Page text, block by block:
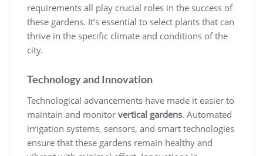
requirements all play crucial roles in the success of
these gardens. It’s essential to select plants that can
thrive in the specific climate and conditions of the
city.
Technology and Innovation
Technological advancements have made it easier to
maintain and monitor vertical gardens. Automated
irrigation systems, sensors, and smart technologies
ensure that these gardens remain healthy and